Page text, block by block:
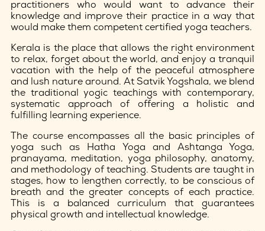
practitioners who would want to advance their
knowledge and improve their practice in a way that
would make them competent certified yoga teachers.
Kerala is the place that allows the right environment
to relax, forget about the world, and enjoy a tranquil
vacation with the help of the peaceful atmosphere
and lush nature around. At Satvik Yogshala, we blend
the traditional yogic teachings with contemporary,
systematic approach of offering a holistic and
fulfilling learning experience.
The course encompasses all the basic principles of
yoga such as Hatha Yoga and Ashtanga Yoga,
pranayama, meditation, yoga philosophy, anatomy,
and methodology of teaching. Students are taught in
stages, how to lengthen correctly, to be conscious of
breath and the greater concepts of each practice.
This is a balanced curriculum that guarantees
physical growth and intellectual knowledge.